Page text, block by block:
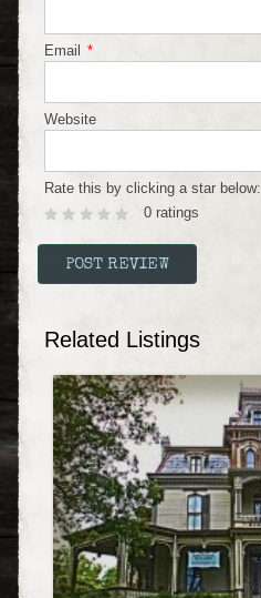
Email *
Website
Rate this by clicking a star below:
0 ratings
Related Listings